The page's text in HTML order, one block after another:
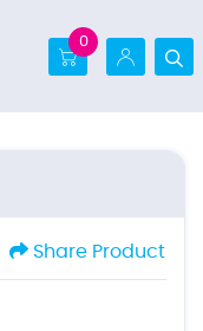
0
Share Product